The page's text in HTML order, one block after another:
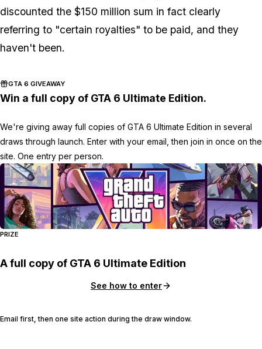
discounted the $150 million sum in fact clearly
referring to "certain royalties" to be paid, and they
haven't been.
GTA 6 GIVEAWAY
Win a full copy of GTA 6 Ultimate Edition.
We're giving away full copies of GTA 6 Ultimate Edition in several
draws through launch. Enter with your email, then join in once on the
site. One entry per person.
PRIZE
A full copy of GTA 6 Ultimate Edition
See how to enter
Email first, then one site action during the draw window.